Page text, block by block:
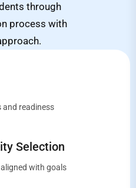
through
process with
readiness
Selection
with goals